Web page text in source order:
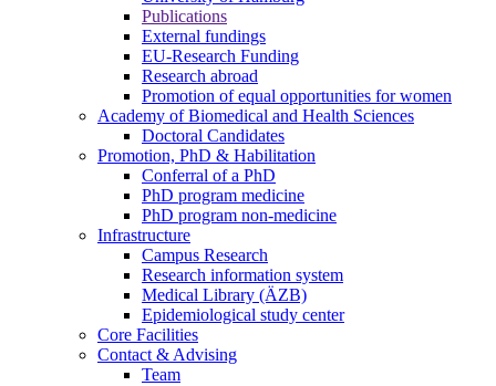
Publications
External fundings
EU-Research Funding
Research abroad
Promotion of equal opportunities for women
Academy of Biomedical and Health Sciences
Doctoral Candidates
Promotion, PhD & Habilitation
Conferral of a PhD
PhD program medicine
PhD program non-medicine
Infrastructure
Campus Research
Research information system
Medical Library (ÄZB)
Epidemiological study center
Core Facilities
Contact & Advising
Team